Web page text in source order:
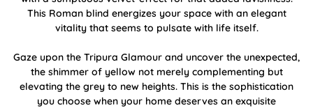
This Roman blind energizes your space with an elegant
vitality that seems to pulsate with life itself.
Gaze upon the Tripura Glamour and uncover the unexpected,
the shimmer of yellow not merely complementing but
elevating the grey to new heights. This is the sophistication
you choose when your home deserves an exquisite